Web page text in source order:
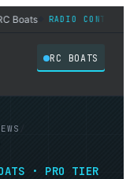
◆ RADIO CONTROLLED
RC BOATS
· PRO TIER